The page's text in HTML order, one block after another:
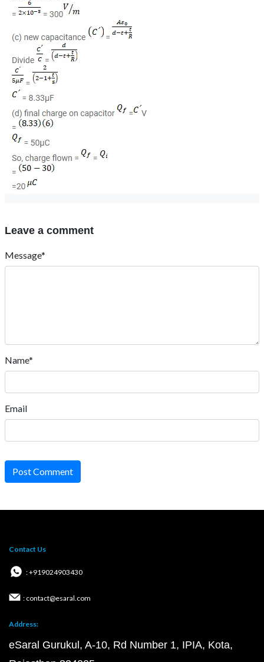
Leave a comment
Message*
Name*
Email
Post Comment
Contact Us
: +919024903430
: contact@esaral.com
Address:
eSaral Gurukul, A-10, Rd Number 1, IPIA, Kota,